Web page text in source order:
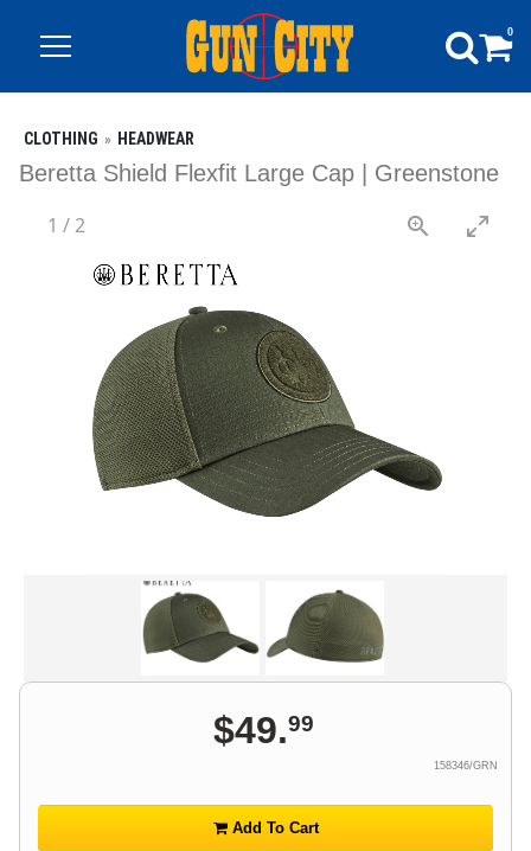
0
CLOTHING HEADWEAR
Beretta Shield Flexfit Large Cap | Greenstone
1 /2
$49.99
158346/GRN
Add To Cart